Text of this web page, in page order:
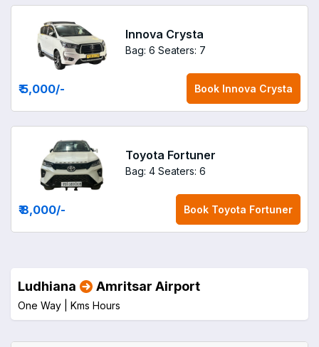
Innova Crysta
Bag: 6 Seaters: 7
₹ 5,000/- Book Innova Crysta
Toyota Fortuner
Bag: 4 Seaters: 6
₹ 8,000/- Book Toyota Fortuner
Ludhiana Amritsar Airport
One Way | Kms Hours